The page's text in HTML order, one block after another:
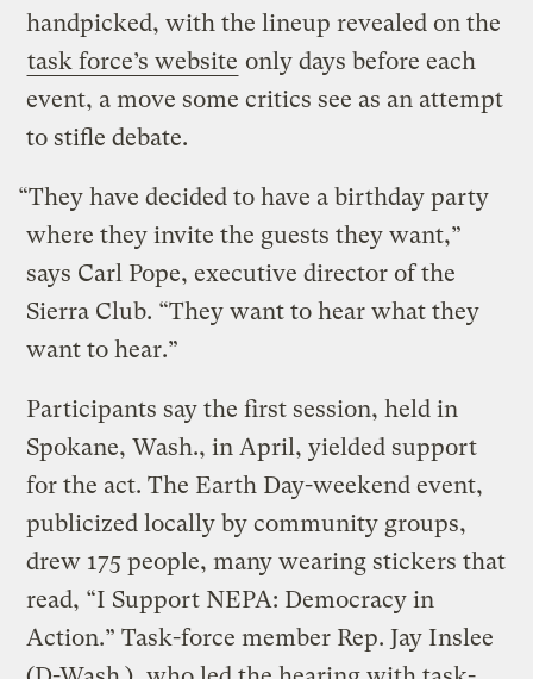
handpicked, with the lineup revealed on the
task force’s website only days before each
event, a move some critics see as an attempt
to stifle debate.
“They have decided to have a birthday party
where they invite the guests they want,”
says Carl Pope, executive director of the
Sierra Club. “They want to hear what they
want to hear.”
Participants say the first session, held in
Spokane, Wash., in April, yielded support
for the act. The Earth Day-weekend event,
publicized locally by community groups,
drew 175 people, many wearing stickers that
read, “I Support NEPA: Democracy in
Action.” Task-force member Rep. Jay Inslee